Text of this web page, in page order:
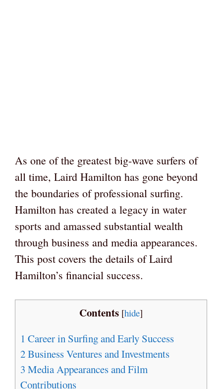
As one of the greatest big-wave surfers of
all time, Laird Hamilton has gone beyond
the boundaries of professional surfing.
Hamilton has created a legacy in water
sports and amassed substantial wealth
through business and media appearances.
This post covers the details of Laird
Hamilton’s financial success.
Contents [hide]
1 Career in Surfing and Early Success
2Business Ventures and Investments
3 Media Appearances and Film
Contributions